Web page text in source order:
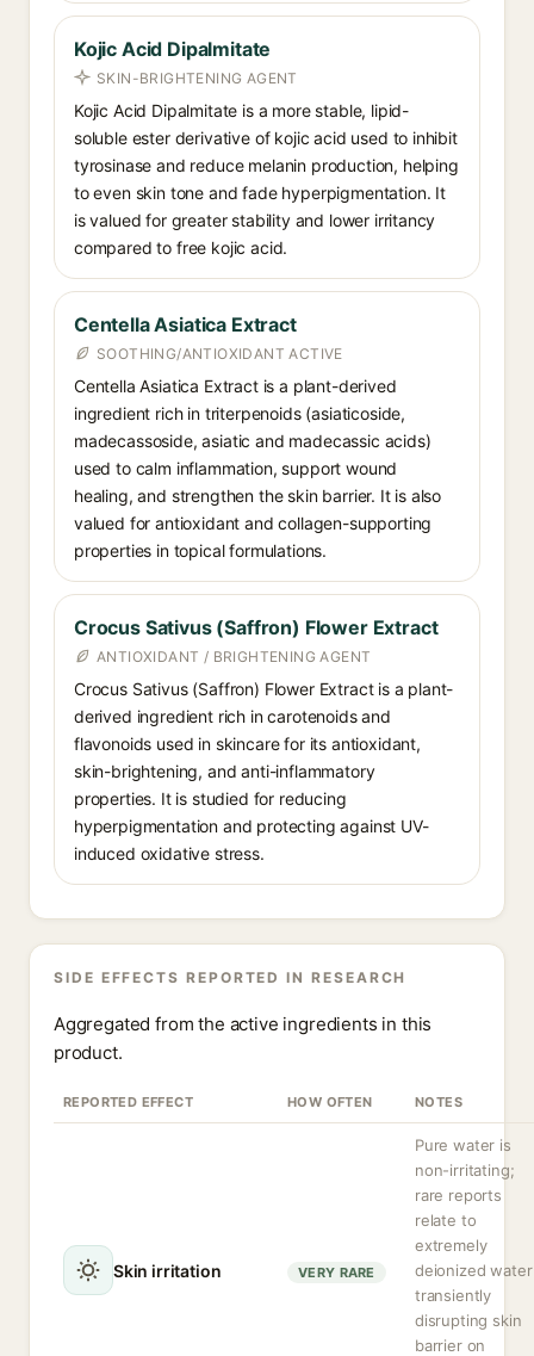
Kojic Acid Dipalmitate
SKIN-BRIGHTENING AGENT
Kojic Acid Dipalmitate is a more stable, lipid-
soluble ester derivative of kojic acid used to inhibit
tyrosinase and reduce melanin production, helping
to even skin tone and fade hyperpigmentation. It
is valued for greater stability and lower irritancy
compared to free kojic acid.
Centella Asiatica Extract
SOOTHING/ANTIOXIDANT ACTIVE
Centella Asiatica Extract is a plant-derived
ingredient rich in triterpenoids (asiaticoside,
madecassoside, asiatic and madecassic acids)
used to calm inflammation, support wound
healing, and strengthen the skin barrier. It is also
valued for antioxidant and collagen-supporting
properties in topical formulations.
Crocus Sativus (Saffron) Flower Extract
ANTIOXIDANT / BRIGHTENING AGENT
Crocus Sativus (Saffron) Flower Extract is a plant-
derived ingredient rich in carotenoids and
flavonoids used in skincare for its antioxidant,
skin-brightening, and anti-inflammatory
properties. It is studied for reducing
hyperpigmentation and protecting against UV-
induced oxidative stress.
SIDE EFFECTS REPORTED IN RESEARCH
Aggregated from the active ingredients in this
product.
REPORTED EFFECT HOW OFTEN NOTES
Skin irritation VERY RARE
Pure water is
non-irritating;
rare reports
relate to
extremely
deionized water
transiently
disrupting skin
barrier on